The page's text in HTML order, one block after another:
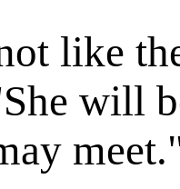
like
will